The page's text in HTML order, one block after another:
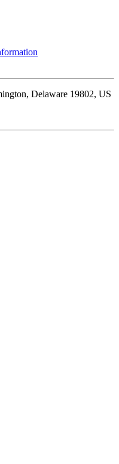
Delaware 19802, US